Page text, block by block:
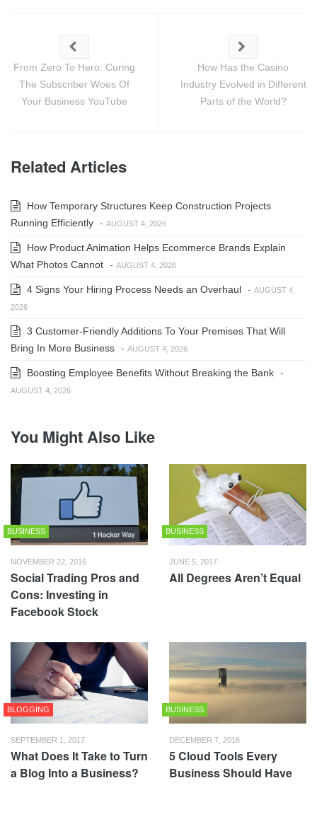
From Zero To Hero: Curing
The Subscriber Woes Of
Your Business YouTube
How Has the Casino
Industry Evolved in Different
Parts of the World?
Related Articles
How Temporary Structures Keep Construction Projects
Running Efficiently - AUGUST 4, 2026
How Product Animation Helps Ecommerce Brands Explain
What Photos Cannot - AUGUST 4, 2026
4 Signs Your Hiring Process Needs an Overhaul - AUGUST 4,
2026
3 Customer-Friendly Additions To Your Premises That Will
Bring In More Business - AUGUST 4, 2026
Boosting Employee Benefits Without Breaking the Bank -
AUGUST 4, 2026
You Might Also Like
BUSINESS
NOVEMBER 22, 2016
Social Trading Pros and
Cons: Investing in
Facebook Stock
BUSINESS
JUNE 5, 2017
All Degrees Aren’t Equal
BLOGGING
SEPTEMBER 1, 2017
What Does It Take to Turn
a Blog Into a Business?
BUSINESS
DECEMBER 7, 2016
5 Cloud Tools Every
Business Should Have